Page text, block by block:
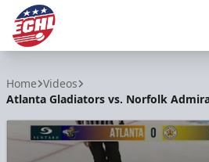
Home Videos
Atlanta Gladiators vs. Norfolk